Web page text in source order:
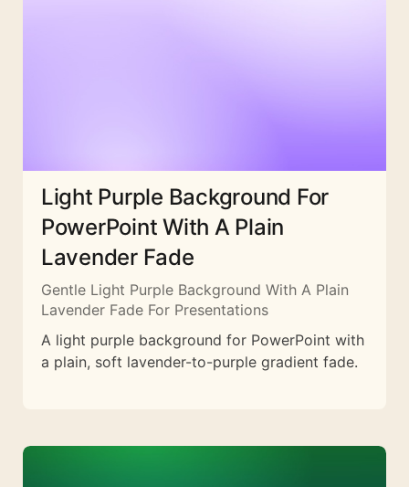
Light Purple Background For
PowerPoint With A Plain
Lavender Fade
Gentle Light Purple Background With A Plain
Lavender Fade For Presentations
A light purple background for PowerPoint with
a plain, soft lavender-to-purple gradient fade.